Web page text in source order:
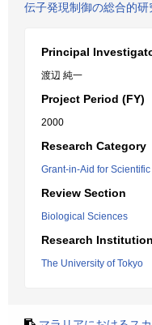
伝子発現制御の総合的研
Principal
渡辺 純一
Project Period (FY)
2000
Research Category
Grant-in-Aid for
Review Section
Biological Sciences
Research Institution
The University of Tokyo